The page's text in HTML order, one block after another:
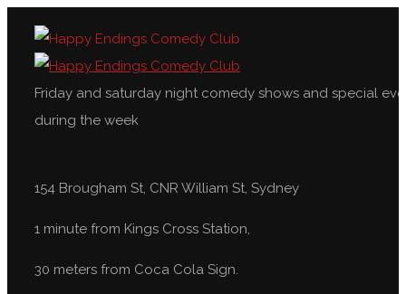
Friday and saturday night comedy shows and special
during the week
154 Brougham St, CNR William St, Sydney
1 minute from Kings Cross Station,
30 meters from Coca Cola Sign.